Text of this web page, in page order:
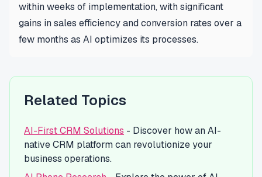
within weeks of implementation, with significant
gains in sales efficiency and conversion rates over a
few months as AI optimizes its processes.
Related Topics
AI-First CRM Solutions - Discover how an AI-
native CRM platform can revolutionize your
business operations.